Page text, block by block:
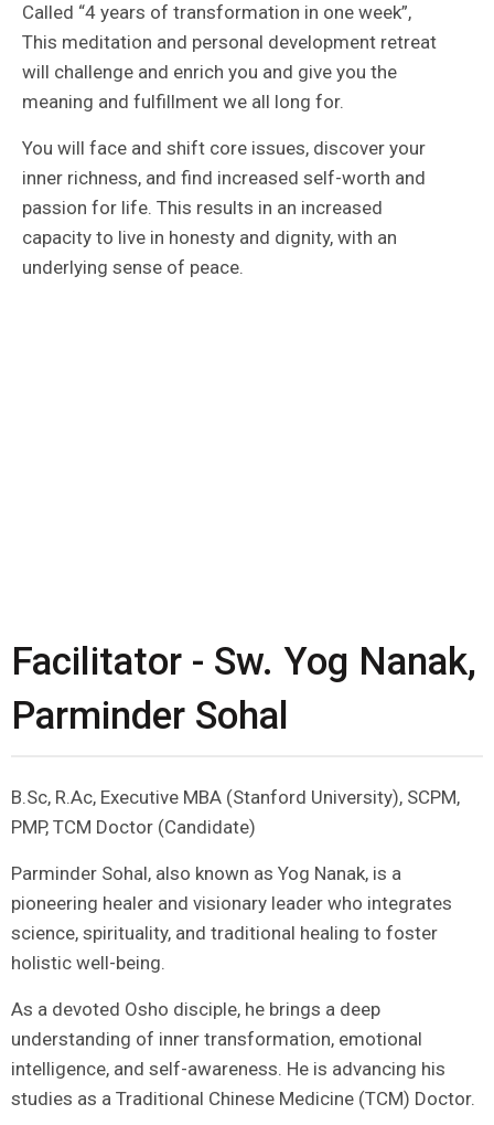
Called “4 years of transformation in one week”,
This meditation and personal development retreat
will challenge and enrich you and give you the
meaning and fulfillment we all long for.
You will face and shift core issues, discover your
inner richness, and find increased self-worth and
passion for life. This results in an increased
capacity to live in honesty and dignity, with an
underlying sense of peace.
Facilitator - Sw. Yog Nanak,
Parminder Sohal
B.Sc, R.Ac, Executive MBA (Stanford University), SCPM,
PMP, TCM Doctor (Candidate)
Parminder Sohal, also known as Yog Nanak, is a
pioneering healer and visionary leader who integrates
science, spirituality, and traditional healing to foster
holistic well-being.
As a devoted Osho disciple, he brings a deep
understanding of inner transformation, emotional
intelligence, and self-awareness. He is advancing his
studies as a Traditional Chinese Medicine (TCM) Doctor.